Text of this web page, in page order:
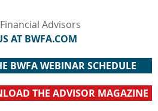
Advisors
AT BWFA.COM
BWFA WEBINAR SCHEDULE
THE ADVISOR MAGAZINE